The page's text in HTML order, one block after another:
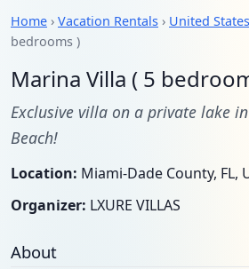
Home › Vacation Rentals › United States
bedrooms )
Marina Villa ( 5
Exclusive villa on a private lake
Beach!
Location: Miami-Dade County, FL,
Organizer: LXURE VILLAS
About